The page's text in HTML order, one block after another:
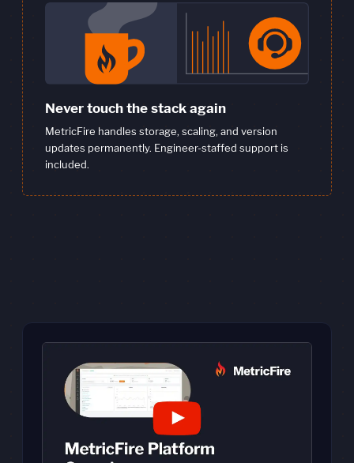
Never touch the stack again
MetricFire handles storage, scaling, and version
updates permanently. Engineer-staffed support is
included.